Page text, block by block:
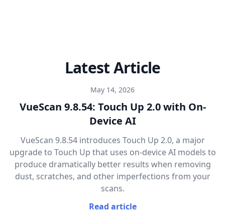
Latest Article
May 14, 2026
VueScan 9.8.54: Touch Up 2.0 with On-
Device AI
VueScan 9.8.54 introduces Touch Up 2.0, a major
upgrade to Touch Up that uses on-device AI models to
produce dramatically better results when removing
dust, scratches, and other imperfections from your
scans.
Read article